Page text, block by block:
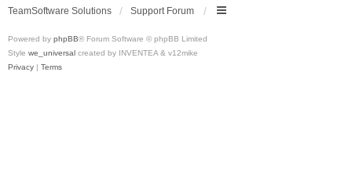
TeamSoftware Solutions Support Forum
Powered by phpBB® Forum Software © phpBB Limited
Style we_universal created by INVENTEA & v12mike
Privacy | Terms